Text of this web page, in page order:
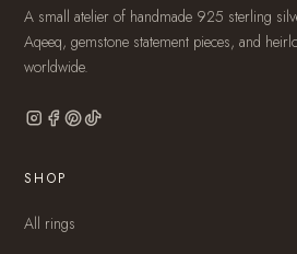
A small atelier of handmade 925 sterling
Aqeeq, gemstone statement pieces, and
worldwide.
SHOP
All rings